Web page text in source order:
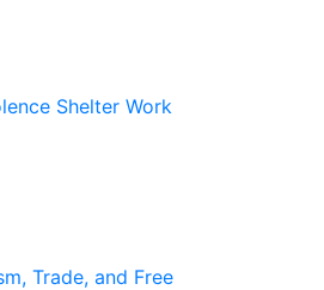
Shelter Work
Trade, and Free